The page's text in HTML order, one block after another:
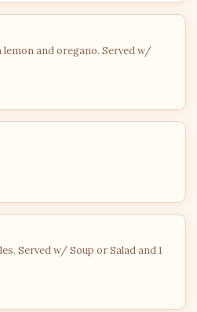
and oregano. Served w/
Served w/ Soup or Salad and 1